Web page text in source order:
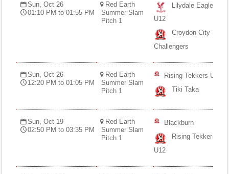
Sun, Oct 26
01:10 PM to 01:55 PM
Red Earth
Summer Slam
Pitch 1
Lilydale Eagles
U12
Croydon City
Challengers
Sun, Oct 26
12:20 PM to 01:05 PM
Red Earth
Summer Slam
Pitch 1
Rising Tekkers U12
Tiki Taka
Sun, Oct 19
02:50 PM to 03:35 PM
Red Earth
Summer Slam
Pitch 1
Blackburn
Rising Tekkers
U12